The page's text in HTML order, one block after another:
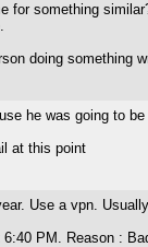
for something
doing something
he was going to
at this point
Use a vpn.
PM. Reason :